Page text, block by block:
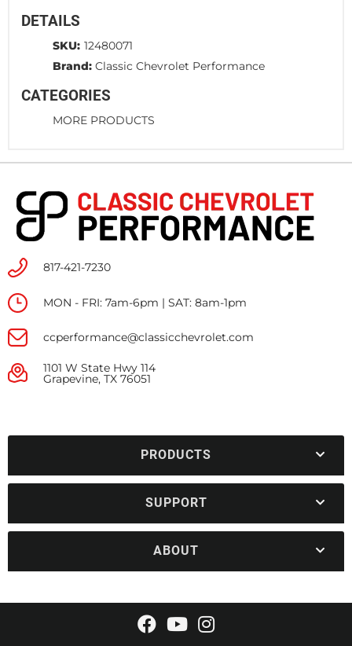
DETAILS
SKU: 12480071
Brand: Classic Chevrolet Performance
CATEGORIES
MORE PRODUCTS
817-421-7230
MON - FRI: 7am-6pm | SAT: 8am-1pm
ccperformance@classicchevrolet.com
1101 W State Hwy 114
Grapevine, TX 76051
PRODUCTS
SUPPORT
ABOUT